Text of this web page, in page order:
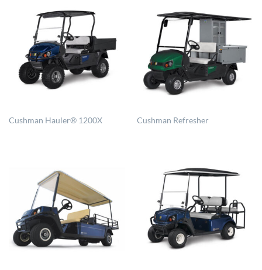
Cushman Hauler® 1200X Cushman Refresher